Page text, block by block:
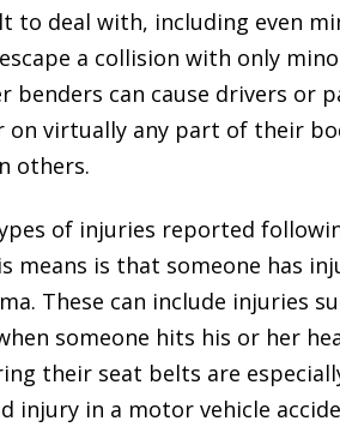
to deal with, including even
a collision with only
benders can cause drivers or
on virtually any part of their
others.
of injuries reported
means is that someone has
These can include injuries
someone hits his or her
their seat belts are
injury in a motor vehicle